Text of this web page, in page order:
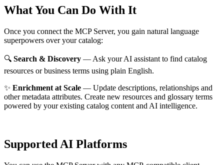
What You Can Do With It
Once you connect the MCP Server, you gain natural language
superpowers over your catalog:
🔍 Search & Discovery — Ask your AI assistant to find catalog
resources or business terms using plain English.
✨ Enrichment at Scale — Update descriptions, relationships and
other metadata attributes. Create new resources and glossary terms
powered by your existing catalog content and AI intelligence.
Supported AI Platforms